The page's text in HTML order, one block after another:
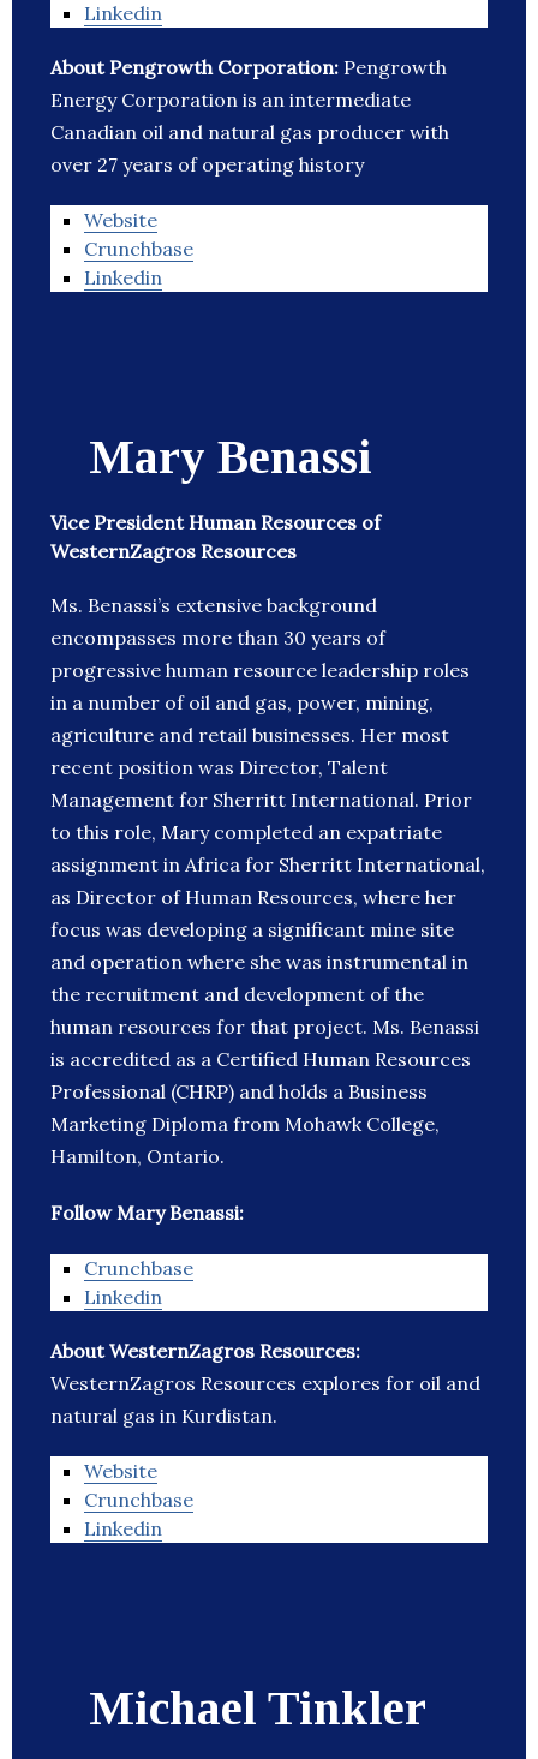
Linkedin
About Pengrowth Corporation: Pengrowth
Energy Corporation is an intermediate
Canadian oil and natural gas producer with
over 27 years of operating history
Website
Crunchbase
Linkedin
Mary Benassi
Vice President Human Resources of
WesternZagros Resources
Ms. Benassi’s extensive background
encompasses more than 30 years of
progressive human resource leadership roles
in a number of oil and gas, power, mining,
agriculture and retail businesses. Her most
recent position was Director, Talent
Management for Sherritt International. Prior
to this role, Mary completed an expatriate
assignment in Africa for Sherritt International,
as Director of Human Resources, where her
focus was developing a significant mine site
and operation where she was instrumental in
the recruitment and development of the
human resources for that project. Ms. Benassi
is accredited as a Certified Human Resources
Professional (CHRP) and holds a Business
Marketing Diploma from Mohawk College,
Hamilton, Ontario.
Follow Mary Benassi:
Crunchbase
Linkedin
About WesternZagros Resources:
WesternZagros Resources explores for oil and
natural gas in Kurdistan.
Website
Crunchbase
Linkedin
Michael Tinkler